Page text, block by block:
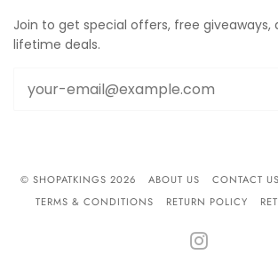
Join to get special offers, free
lifetime deals.
© SHOPATKINGS 2026 ABOUT US CONTACT US
TERMS & CONDITIONS
RETURN POLICY